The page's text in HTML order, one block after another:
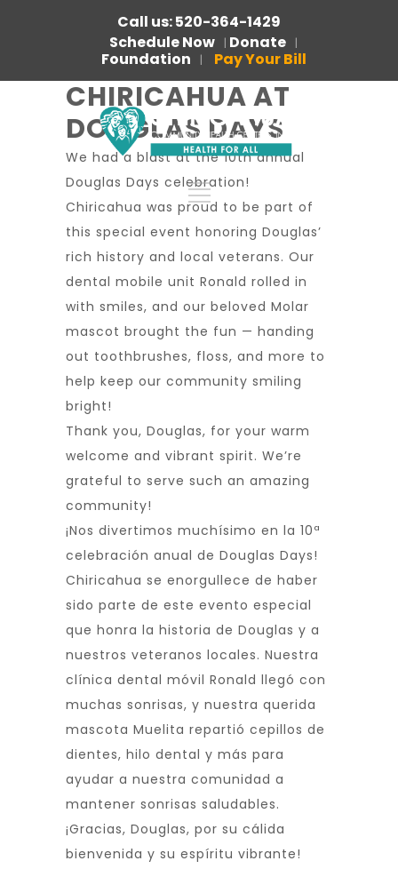
Call us: 520-364-1429
Schedule Now | Donate |
Foundation | Pay Your Bill
CHIRICAHUA AT
DOUGLAS DAYS
We had a blast at the 10th annual
Douglas Days celebration!
Chiricahua was proud to be part of
this special event honoring Douglas’
rich history and local veterans. Our
dental mobile unit Ronald rolled in
with smiles, and our beloved Molar
mascot brought the fun — handing
out toothbrushes, floss, and more to
help keep our community smiling
bright!
Thank you, Douglas, for your warm
welcome and vibrant spirit. We’re
grateful to serve such an amazing
community!
¡Nos divertimos muchísimo en la 10ª
celebración anual de Douglas Days!
Chiricahua se enorgullece de haber
sido parte de este evento especial
que honra la historia de Douglas y a
nuestros veteranos locales. Nuestra
clínica dental móvil Ronald llegó con
muchas sonrisas, y nuestra querida
mascota Muelita repartió cepillos de
dientes, hilo dental y más para
ayudar a nuestra comunidad a
mantener sonrisas saludables.
¡Gracias, Douglas, por su cálida
bienvenida y su espíritu vibrante!